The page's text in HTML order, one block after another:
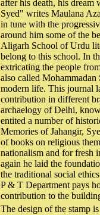
after his death, his
Syed" writes Maulana
in tune with the
around him some of the
Aligarh School of Urdu
belong to this school. In
extricating the people
also called
modern life. This journal
contribution in different
archaelogy of Delhi,
entited a number of
Memories of Jahangir,
of books on religious
nationalism and for fresh
again he laid the
the traditional social
P & T Department pays
contribution to the
The design of the stamp